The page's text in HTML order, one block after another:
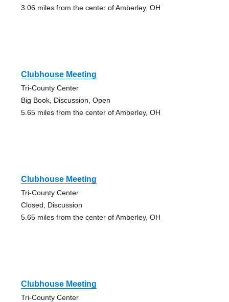
3.06 miles from the center of Amberley, OH
Clubhouse Meeting
Tri-County Center
Big Book, Discussion, Open
5.65 miles from the center of Amberley, OH
Clubhouse Meeting
Tri-County Center
Closed, Discussion
5.65 miles from the center of Amberley, OH
Clubhouse Meeting
Tri-County Center